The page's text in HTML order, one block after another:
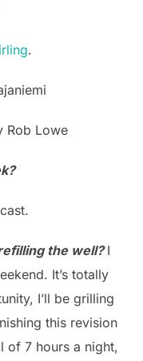
.
Rob Lowe
the well?I
It’s totally
I’ll be grilling
this revision
of 7 hours a night,